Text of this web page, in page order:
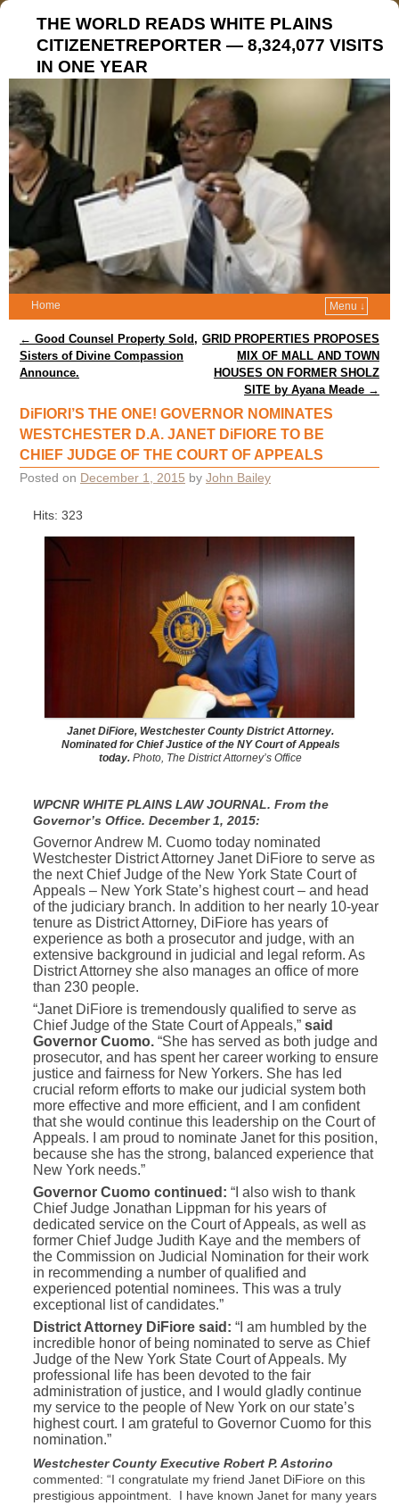
THE WORLD READS WHITE PLAINS
CITIZENETREPORTER — 8,324,077 VISITS
IN ONE YEAR
Home Menu ↓
Post navigation
← Good Counsel Property Sold,
Sisters of Divine Compassion
Announce.
GRID PROPERTIES PROPOSES
MIX OF MALL AND TOWN
HOUSES ON FORMER SHOLZ
SITE by Ayana Meade →
DiFIORI’S THE ONE! GOVERNOR NOMINATES
WESTCHESTER D.A. JANET DiFIORE TO BE
CHIEF JUDGE OF THE COURT OF APPEALS
Posted on December 1, 2015 by John Bailey
Hits: 323
Janet DiFiore, Westchester County District Attorney.
Nominated for Chief Justice of the NY Court of Appeals
today. Photo, The District Attorney’s Office
WPCNR WHITE PLAINS LAW JOURNAL. From the
Governor’s Office. December 1, 2015:
Governor Andrew M. Cuomo today nominated
Westchester District Attorney Janet DiFiore to serve as
the next Chief Judge of the New York State Court of
Appeals – New York State’s highest court – and head
of the judiciary branch. In addition to her nearly 10-year
tenure as District Attorney, DiFiore has years of
experience as both a prosecutor and judge, with an
extensive background in judicial and legal reform. As
District Attorney she also manages an office of more
than 230 people.
“Janet DiFiore is tremendously qualified to serve as
Chief Judge of the State Court of Appeals,” said
Governor Cuomo. “She has served as both judge and
prosecutor, and has spent her career working to ensure
justice and fairness for New Yorkers. She has led
crucial reform efforts to make our judicial system both
more effective and more efficient, and I am confident
that she would continue this leadership on the Court of
Appeals. I am proud to nominate Janet for this position,
because she has the strong, balanced experience that
New York needs.”
Governor Cuomo continued: “I also wish to thank
Chief Judge Jonathan Lippman for his years of
dedicated service on the Court of Appeals, as well as
former Chief Judge Judith Kaye and the members of
the Commission on Judicial Nomination for their work
in recommending a number of qualified and
experienced potential nominees. This was a truly
exceptional list of candidates.”
District Attorney DiFiore said: “I am humbled by the
incredible honor of being nominated to serve as Chief
Judge of the New York State Court of Appeals. My
professional life has been devoted to the fair
administration of justice, and I would gladly continue
my service to the people of New York on our state’s
highest court. I am grateful to Governor Cuomo for this
nomination.”
Westchester County Executive Robert P. Astorino
commented: “I congratulate my friend Janet DiFiore on this
prestigious appointment. I have known Janet for many years